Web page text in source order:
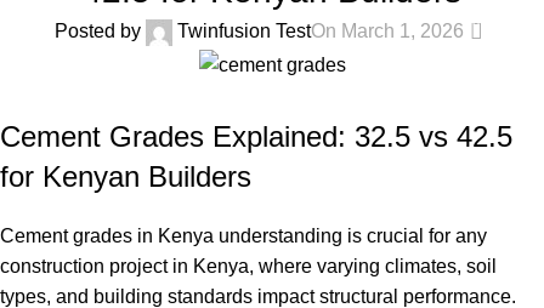
Posted by Twinfusion TestOn March 1, 2026 0
Cement Grades Explained: 32.5 vs 42.5
for Kenyan Builders
Cement grades in Kenya understanding is crucial for any
construction project in Kenya, where varying climates, soil
types, and building standards impact structural performance.